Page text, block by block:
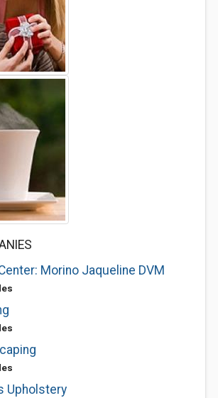
Morino Jaqueline DVM
Upholstery